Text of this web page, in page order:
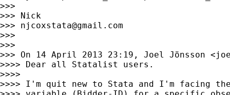
>>>
>>> Nick
>>> njcoxstata@gmail.com
>>>
>>>
>>> On 14 April 2013 23:19, Joel Jönsson <
>>>> Dear all Statalist users.
>>>>
>>>> I'm quit new to Stata and I'm facing